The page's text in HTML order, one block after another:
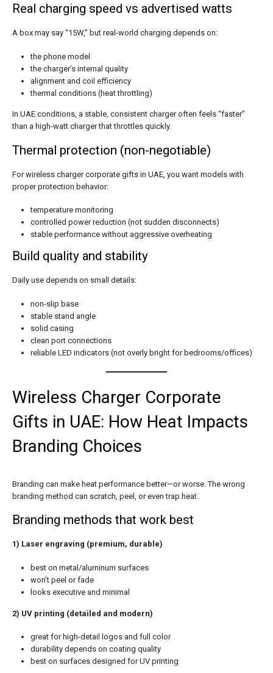
Real charging speed vs advertised watts
A box may say “15W,” but real-world charging depends on:
the phone model
the charger’s internal quality
alignment and coil efficiency
thermal conditions (heat throttling)
In UAE conditions, a stable, consistent charger often feels “faster”
than a high-watt charger that throttles quickly.
Thermal protection (non-negotiable)
For wireless charger corporate gifts in UAE, you want models with
proper protection behavior:
temperature monitoring
controlled power reduction (not sudden disconnects)
stable performance without aggressive overheating
Build quality and stability
Daily use depends on small details:
non-slip base
stable stand angle
solid casing
clean port connections
reliable LED indicators (not overly bright for bedrooms/offices)
Wireless Charger Corporate
Gifts in UAE: How Heat Impacts
Branding Choices
Branding can make heat performance better—or worse. The wrong
branding method can scratch, peel, or even trap heat.
Branding methods that work best
1) Laser engraving (premium, durable)
best on metal/aluminum surfaces
won’t peel or fade
looks executive and minimal
2) UV printing (detailed and modern)
great for high-detail logos and full color
durability depends on coating quality
best on surfaces designed for UV printing